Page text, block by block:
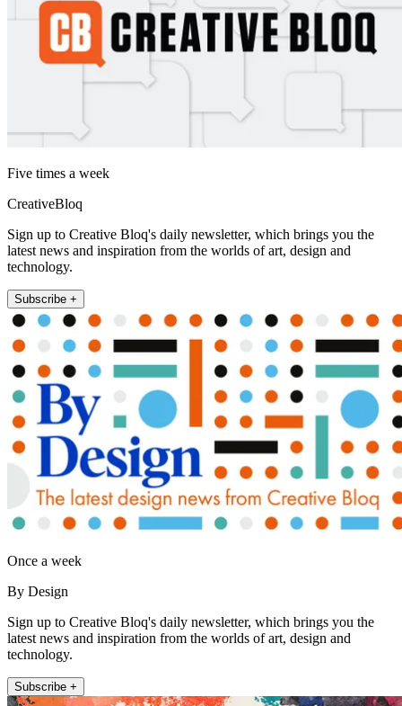
Five times a week
CreativeBloq
Sign up to Creative Bloq's daily newsletter, which brings you the
latest news and inspiration from the worlds of art, design and
technology.
Subscribe +
Once a week
By Design
Sign up to Creative Bloq's daily newsletter, which brings you the
latest news and inspiration from the worlds of art, design and
technology.
Subscribe +